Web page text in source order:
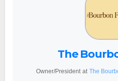
The
Owner/President at The